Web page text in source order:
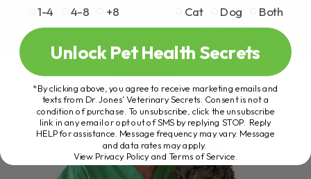
1-4
4-8 +8
Cat
Dog Both
Unlock Pet Health Secrets
*By clicking above, you agree to receive marketing emails and
texts from Dr. Jones’ Veterinary Secrets. Consent is not a
condition of purchase. To unsubscribe, click the unsubscribe
link in any email or opt out of SMS by replying STOP. Reply
HELP for assistance. Message frequency may vary. Message
and data rates may apply.
View Privacy Policy and Terms of Service